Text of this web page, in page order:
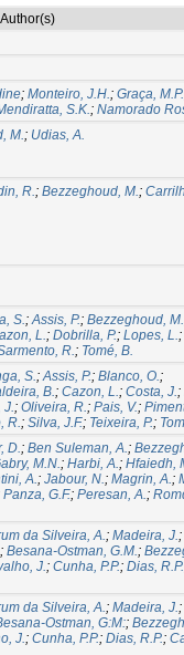
Author(s)
; Monteiro, J.H.; Graça, M.P.
S.K.; Namorado
M.; Udias, A.
R.; Bezzeghoud, M.;
S.;Assis, P.; Bezzeghoud, M.
L.; Dobrilla, P.; Lopes, L.;
R.; Tomé, B.
S.;Assis, P.; Blanco, O.;
B.; Cazon, L.; Costa, J.;
J.; Oliveira, R.; Pais, V.;
R.; Silva, J.F.; Teixeira, P.;
D.; Ben Suleman, A.;
M.N.; Harbi, A.; Hfaiedh,
A.; Jabour, N.; Magrin, A.;
Panza, G.F.; Peresan, A.;
da Silveira, A.; Madeira, J.;
; Besana-Ostman, G.M.;
J.; Cunha, P.P.; Dias, R.P.
da Silveira, A.; Madeira, J.;
Ostman, G:M:;
J.; Cunha, P.P.; Dias, R.P.;